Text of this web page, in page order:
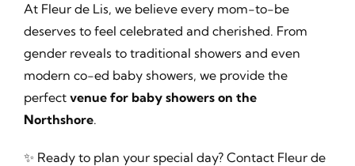
At Fleur de Lis, we believe every mom-to-be
deserves to feel celebrated and cherished. From
gender reveals to traditional showers and even
modern co-ed baby showers, we provide the
perfect venue for baby showers on the
Northshore.
✨ Ready to plan your special day? Contact Fleur de